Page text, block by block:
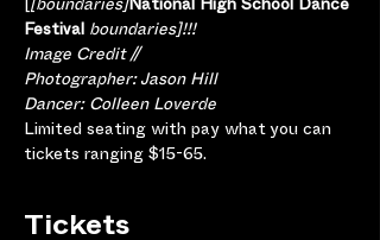
[boundaries] National High School Dance
Festival boundaries]!!!
Image Credit //
Photographer: Jason Hill
Dancer: Colleen Loverde
Limited seating with pay what you can
tickets ranging $15-65.
Tickets